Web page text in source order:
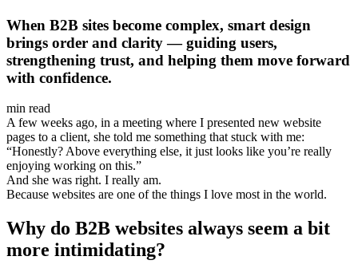
When B2B sites become complex, smart design
brings order and clarity — guiding users,
strengthening trust, and helping them move forward
with confidence.
min read
A few weeks ago, in a meeting where I presented new website
pages to a client, she told me something that stuck with me:
“Honestly? Above everything else, it just looks like you’re really
enjoying working on this.”
And she was right. I really am.
Because websites are one of the things I love most in the world.
Why do B2B websites always seem a bit
more intimidating?